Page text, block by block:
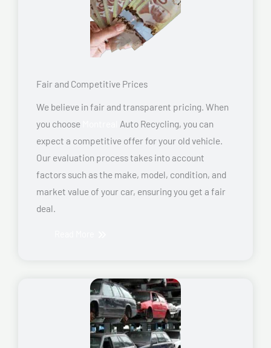
Fair and Competitive Prices
We believe in fair and transparent pricing. When
you choose
Auto Recycling, you can
expect a competitive offer for your old vehicle.
Our evaluation process takes into account
factors such as the make, model, condition, and
market value of your car, ensuring you get a fair
deal.